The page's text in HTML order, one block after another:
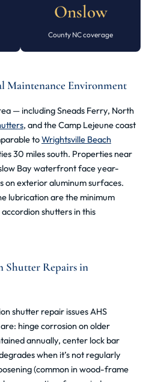
Onslow
County NC coverage
Maintenance Environment
— including Sneads Ferry, North
, and the Camp Lejeune coast
toWrightsville Beach
30 miles south. Properties near
Bay waterfront face year-
on exterior aluminum surfaces.
lubrication are the minimum
shutters in this
Shutter Repairs in
shutter repair issues AHS
hinge corrosion on older
annually, center lock bar
when it’s not regularly
(common in wood-frame